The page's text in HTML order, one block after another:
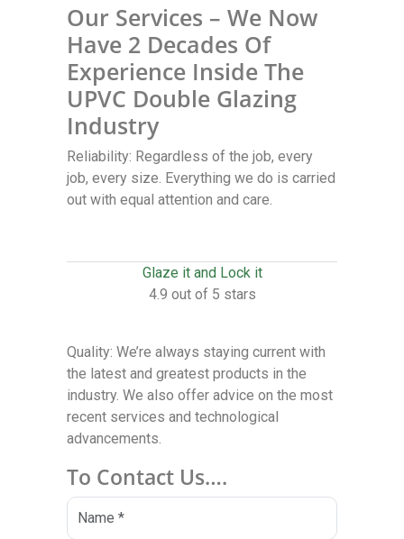
Our Services – We Now
Have 2 Decades Of
Experience Inside The
UPVC Double Glazing
Industry
Reliability: Regardless of the job, every
job, every size. Everything we do is carried
out with equal attention and care.
Glaze it and Lock it
4.9 out of 5 stars
Quality: We’re always staying current with
the latest and greatest products in the
industry. We also offer advice on the most
recent services and technological
advancements.
To Contact Us….